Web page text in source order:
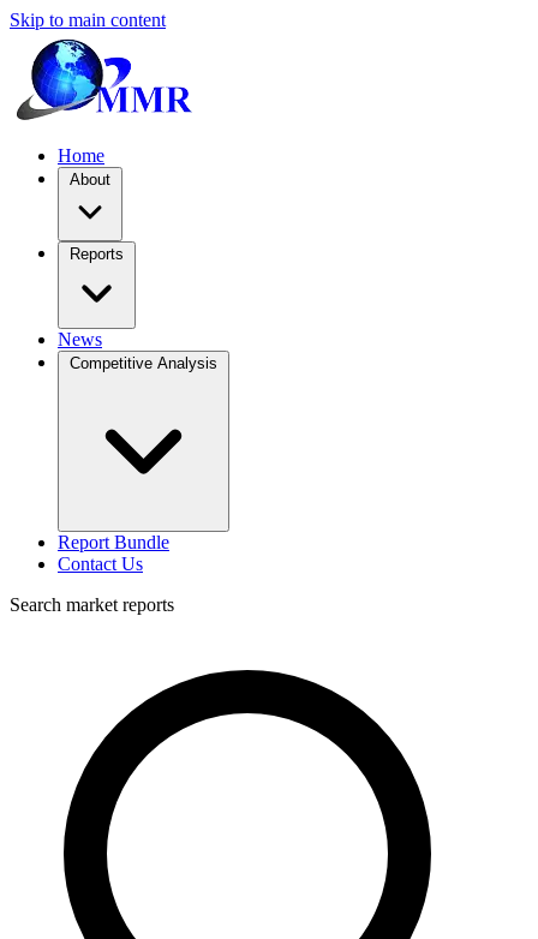
Skip to main content
Home
About
Reports
News
Competitive Analysis
Report Bundle
Contact Us
Search market reports